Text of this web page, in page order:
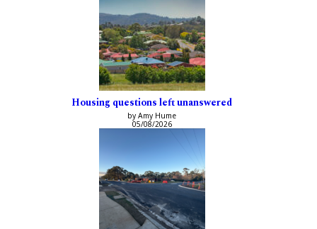
Housing questions left unanswered
by Amy Hume
05/08/2026